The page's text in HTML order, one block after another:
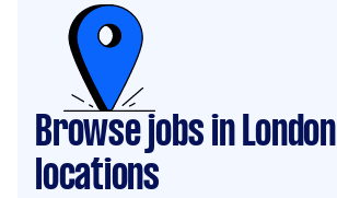
Browse jobs in London
locations